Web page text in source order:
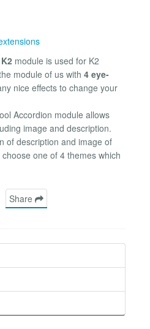
module is used for K2
module of us with 4 eye-
nice effects to change your
Accordion module allows
image and description.
of description and image of
one of 4 themes which
Share